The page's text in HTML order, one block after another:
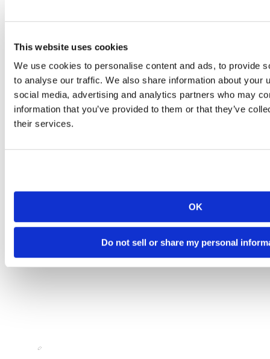
This website uses cookies
We use cookies to personalise content and ads, to provide
to analyse our traffic. We also share information about your
social media, advertising and analytics partners who may
information that you’ve provided to them or that they’ve
their services.
OK
Do not sell or share my personal